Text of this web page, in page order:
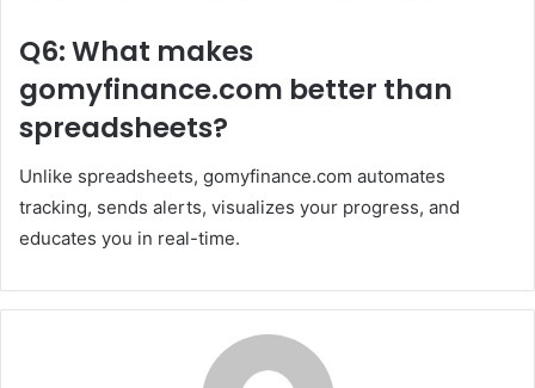
Q6: What makes
gomyfinance.com better than
spreadsheets?
Unlike spreadsheets, gomyfinance.com automates
tracking, sends alerts, visualizes your progress, and
educates you in real-time.